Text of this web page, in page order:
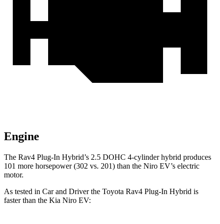
Engine
The Rav4 Plug-In Hybrid’s 2.5 DOHC 4-cylinder hybrid produces
101 more horsepower (302 vs. 201) than the Niro EV’s electric
motor.
As tested in Car and Driverthe Toyota Rav4 Plug-In Hybrid is
faster than the Kia Niro EV: